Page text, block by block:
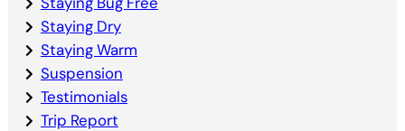
Staying Dry
Staying Warm
Suspension
Testimonials
Trip Report